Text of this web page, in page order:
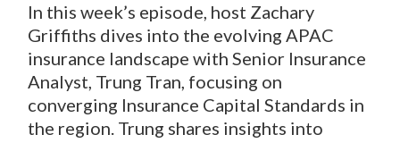
In this week’s episode, host Zachary
Griffiths dives into the evolving APAC
insurance landscape with Senior Insurance
Analyst, Trung Tran, focusing on
converging Insurance Capital Standards in
the region. Trung shares insights into